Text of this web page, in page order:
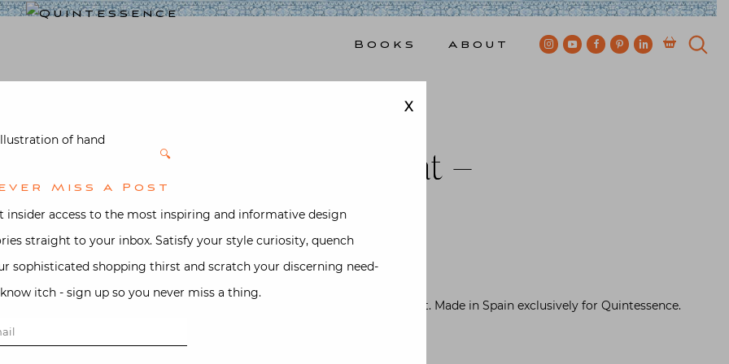
Books About
🔍
Feather Placemat –
Blue with Brown
$110.00
Ice blue with brown embroidered placemat. Made in Spain exclusively for Quintessence.
Feather
X
Miss A Post
insider access to the most inspiring and informative design
straight to your inbox. Satisfy your style curiosity, quench
sophisticated shopping thirst and scratch your discerning need-
itch - sign up so you never miss a thing.